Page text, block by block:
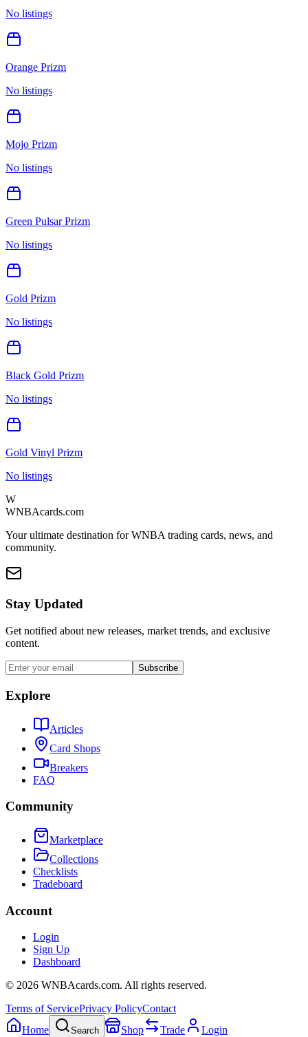
No listings
Orange Prizm
No listings
Mojo Prizm
No listings
Green Pulsar Prizm
No listings
Gold Prizm
No listings
Black Gold Prizm
No listings
Gold Vinyl Prizm
No listings
W
WNBAcards.com
Your ultimate destination for WNBA trading cards, news, and
community.
Stay Updated
Get notified about new releases, market trends, and exclusive
content.
Subscribe
Explore
Articles
Card Shops
Breakers
FAQ
Community
Marketplace
Collections
Checklists
Tradeboard
Account
Login
Sign Up
Dashboard
© 2026 WNBAcards.com. All rights reserved.
Terms of ServicePrivacy PolicyContact
Home
Search Shop Trade Login